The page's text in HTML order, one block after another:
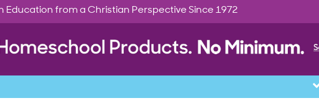
Education from a Christian Perspective Since 1972